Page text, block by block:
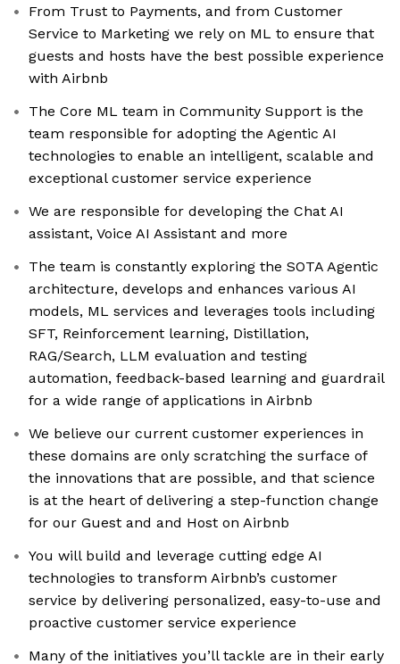
From Trust to Payments, and from Customer
Service to Marketing we rely on ML to ensure that
guests and hosts have the best possible experience
with Airbnb
The Core ML team in Community Support is the
team responsible for adopting the Agentic AI
technologies to enable an intelligent, scalable and
exceptional customer service experience
We are responsible for developing the Chat AI
assistant, Voice AI Assistant and more
The team is constantly exploring the SOTA Agentic
architecture, develops and enhances various AI
models, ML services and leverages tools including
SFT, Reinforcement learning, Distillation,
RAG/Search, LLM evaluation and testing
automation, feedback-based learning and guardrail
for a wide range of applications in Airbnb
We believe our current customer experiences in
these domains are only scratching the surface of
the innovations that are possible, and that science
is at the heart of delivering a step-function change
for our Guest and and Host on Airbnb
You will build and leverage cutting edge AI
technologies to transform Airbnb’s customer
service by delivering personalized, easy-to-use and
proactive customer service experience
Many of the initiatives you’ll tackle are in their early